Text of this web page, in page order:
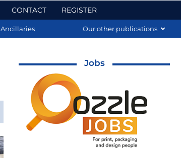
CONTACT REGISTER
Ancillaries Our other publications
Jobs